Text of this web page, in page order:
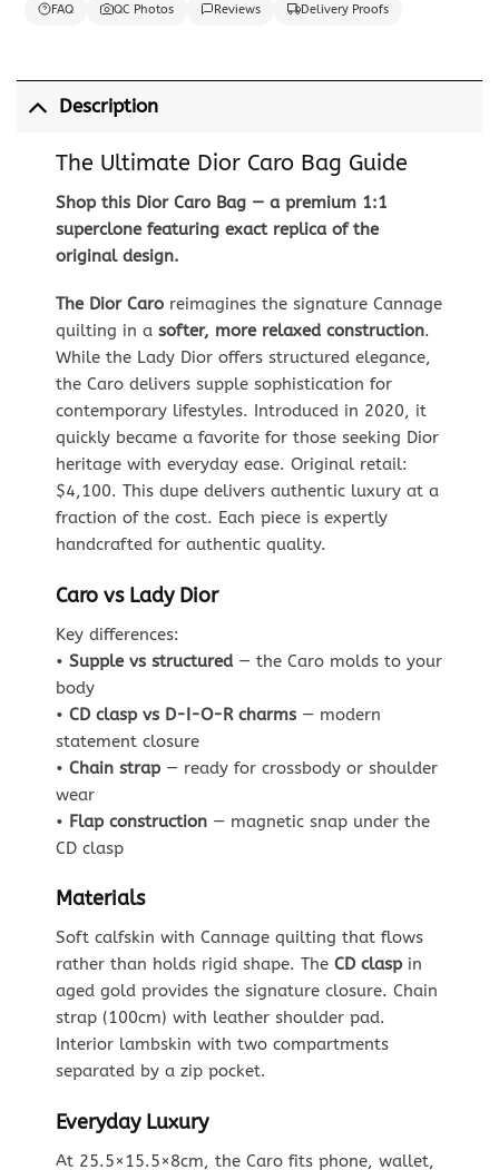
FAQ QC Photos Reviews Delivery Proofs
Description
The Ultimate Dior Caro Bag Guide
Shop this Dior Caro Bag — a premium 1:1
superclone featuring exact replica of the
original design.
The Dior Caroreimagines the signature Cannage
quilting in a softer, more relaxed construction.
While the Lady Dior offers structured elegance,
the Caro delivers supple sophistication for
contemporary lifestyles. Introduced in 2020, it
quickly became a favorite for those seeking Dior
heritage with everyday ease. Original retail:
$4,100. This dupe delivers authentic luxury at a
fraction of the cost. Each piece is expertly
handcrafted for authentic quality.
Caro vs Lady Dior
Key differences:
• Supple vs structured— the Caro molds to your
body
• CD clasp vs D-I-O-R charms— modern
statement closure
• Chain strap— ready for crossbody or shoulder
wear
• Flap construction— magnetic snap under the
CD clasp
Materials
Soft calfskin with Cannage quilting that flows
rather than holds rigid shape. The CD claspin
aged gold provides the signature closure. Chain
strap (100cm) with leather shoulder pad.
Interior lambskin with two compartments
separated by a zip pocket.
Everyday Luxury
At 25.5×15.5×8cm, the Caro fits phone, wallet,